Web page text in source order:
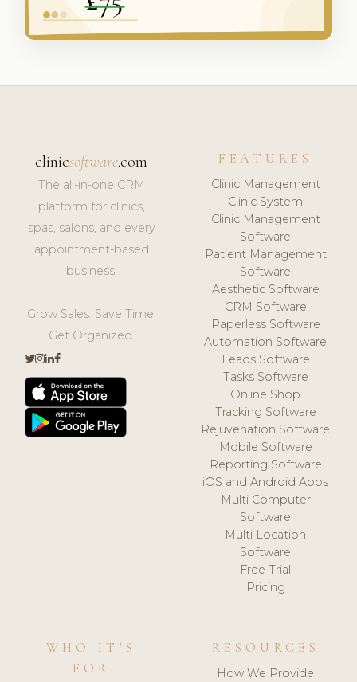
clinicsoftware.com
The all-in-one CRM
platform for clinics,
spas, salons, and every
appointment-based
business.
Grow Sales. Save Time.
Get Organized.
FEATURES
Clinic Management
Clinic System
Clinic Management
Software
Patient Management
Software
Aesthetic Software
CRM Software
Paperless Software
Automation Software
Leads Software
Tasks Software
Online Shop
Tracking Software
Rejuvenation Software
Mobile Software
Reporting Software
iOS and Android Apps
Multi Computer
Software
Multi Location
Software
Free Trial
Pricing
WHO IT'S
FOR
RESOURCES
How We Provide